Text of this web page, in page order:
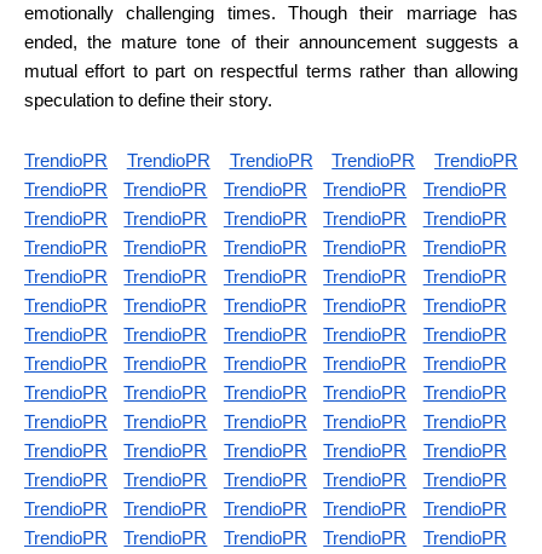
emotionally challenging times. Though their marriage has
ended, the mature tone of their announcement suggests a
mutual effort to part on respectful terms rather than allowing
speculation to define their story.
TrendioPR TrendioPR TrendioPR TrendioPR
TrendioPR
TrendioPR
TrendioPR TrendioPR TrendioPR
TrendioPR
TrendioPR
TrendioPR TrendioPR TrendioPR
TrendioPR
TrendioPR
TrendioPR TrendioPR TrendioPR
TrendioPR
TrendioPR
TrendioPR TrendioPR TrendioPR
TrendioPR
TrendioPR
TrendioPR TrendioPR TrendioPR
TrendioPR
TrendioPR
TrendioPR TrendioPR TrendioPR
TrendioPR
TrendioPR
TrendioPR TrendioPR TrendioPR
TrendioPR
TrendioPR
TrendioPR TrendioPR TrendioPR
TrendioPR
TrendioPR
TrendioPR TrendioPR TrendioPR
TrendioPR
TrendioPR
TrendioPR TrendioPR TrendioPR
TrendioPR
TrendioPR
TrendioPR TrendioPR TrendioPR
TrendioPR
TrendioPR
TrendioPR TrendioPR TrendioPR
TrendioPR
TrendioPR
TrendioPR TrendioPR TrendioPR
TrendioPR